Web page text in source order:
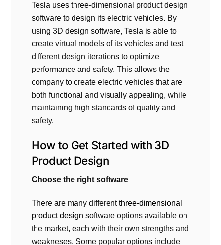
Tesla uses three-dimensional product design
software to design its electric vehicles. By
using 3D design software, Tesla is able to
create virtual models of its vehicles and test
different design iterations to optimize
performance and safety. This allows the
company to create electric vehicles that are
both functional and visually appealing, while
maintaining high standards of quality and
safety.
How to Get Started with 3D
Product Design
Choose the right software
There are many differentthree-dimensional
product design software options available on
the market, each with their own strengths and
weakneses. Some popular options include